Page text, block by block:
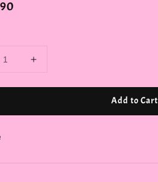
Add to Cart